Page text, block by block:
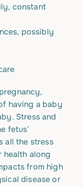
constant
possibly
having a baby
Stress and
fetus’
all the stress
along
from high
disease or